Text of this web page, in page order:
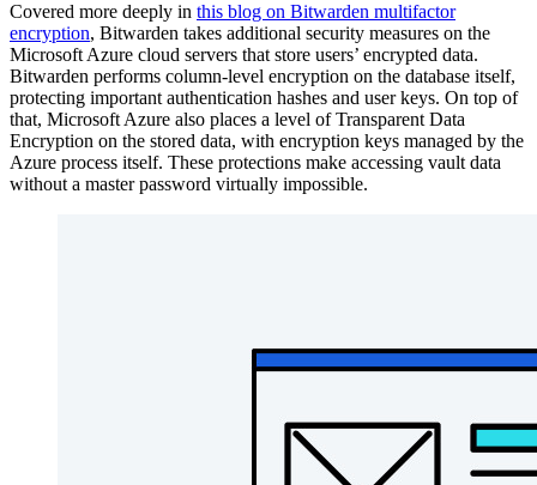
Covered more deeply in this blog on Bitwarden multifactor
encryption, Bitwarden takes additional security measures on the
Microsoft Azure cloud servers that store users’ encrypted data.
Bitwarden performs column-level encryption on the database itself,
protecting important authentication hashes and user keys. On top of
that, Microsoft Azure also places a level of Transparent Data
Encryption on the stored data, with encryption keys managed by the
Azure process itself. These protections make accessing vault data
without a master password virtually impossible.